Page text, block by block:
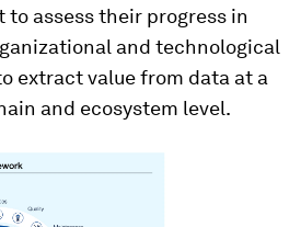
to assess their progress in
and technological
extract value from data at a
and ecosystem level.